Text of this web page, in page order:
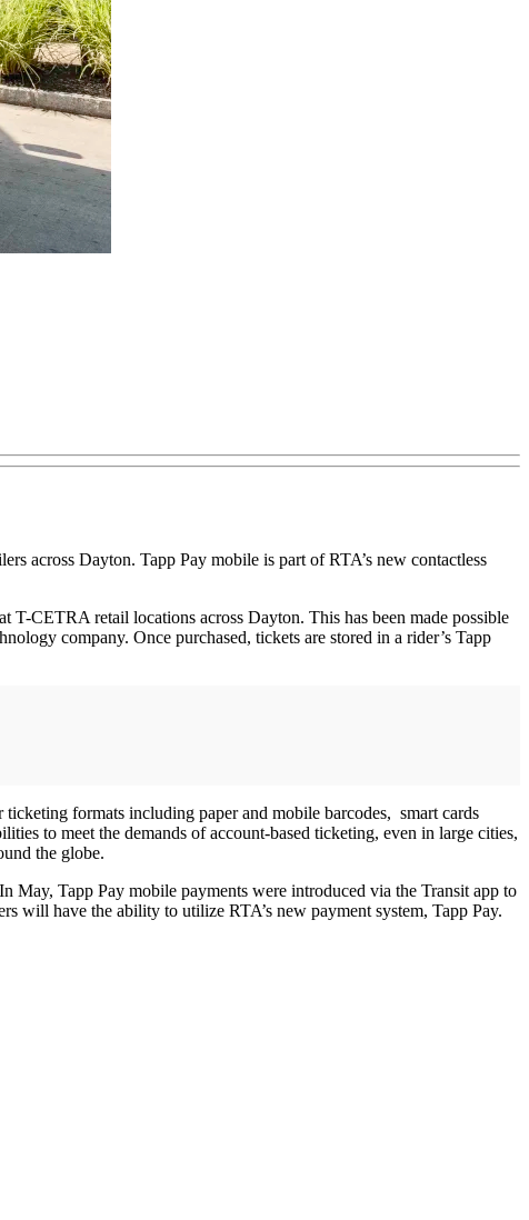
across Dayton. Tapp Pay mobile is part of RTA’s new contactless
T-CETRA retail locations across Dayton. This has been made possible
company. Once purchased, tickets are stored in a rider’s Tapp
formats including paper and mobile barcodes, smart cards
to meet the demands of account-based ticketing, even in large cities,
the globe.
May, Tapp Pay mobile payments were introduced via the Transit app to
will have the ability to utilize RTA’s new payment system, Tapp Pay.